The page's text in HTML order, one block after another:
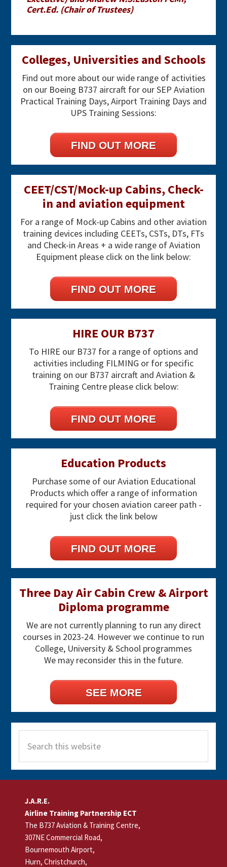
Cert.Ed. (Chair of Trustees)
Primary
Sidebar
Colleges, Universities and Schools
Find out more about our wide range of activities
on our Boeing B737 aircraft for our SEP Aviation
Practical Training Days, Airport Training Days and
UPS Training Sessions:
FIND OUT MORE
CEET/CST/Mock-up Cabins, Check-
in and aviation equipment
For a range of Mock-up Cabins and other aviation
training devices including CEETs, CSTs, DTs, FTs
and Check-in Areas + a wide range of Aviation
Equipment please click on the link below:
FIND OUT MORE
HIRE OUR B737
To HIRE our B737 for a range of options and
activities including FILMING or for specific
training on our B737 aircraft and Aviation &
Training Centre please click below:
FIND OUT MORE
Education Products
Purchase some of our Aviation Educational
Products which offer a range of information
required for your chosen aviation career path -
just click the link below
FIND OUT MORE
Three Day Air Cabin Crew & Airport
Diploma programme
We are not currently planning to run any direct
courses in 2023-24. However we continue to run
College, University & School programmes
We may reconsider this in the future.
SEE MORE
this
website
Footer
J.A.R.E.
Airline Training Partnership ECT
The B737 Aviation & Training Centre,
307NE Commercial Road,
Bournemouth Airport,
Hurn, Christchurch,